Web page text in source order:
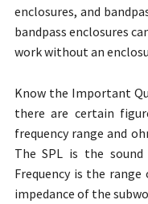
enclosures, and
bandpass enclosures
work without an
Know the Important
there are certain
frequency range and
The SPL is the
Frequency is the
impedance of the